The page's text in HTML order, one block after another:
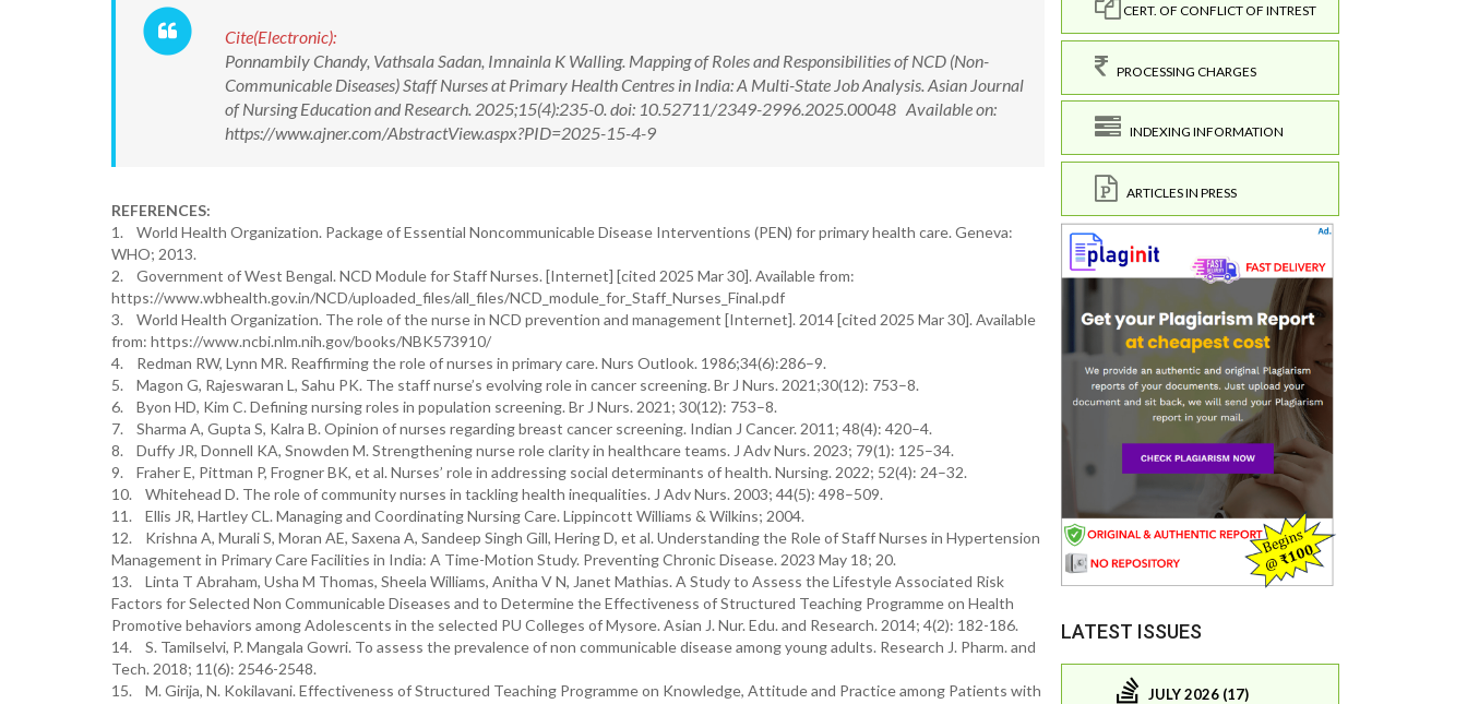
Cite(Electronic):
Ponnambily Chandy, Vathsala Sadan, Imnainla K Walling. Mapping of Roles and Responsibilities of NCD (Non-
Communicable Diseases) Staff Nurses at Primary Health Centres in India: A Multi-State Job Analysis. Asian Journal
of Nursing Education and Research. 2025;15(4):235-0. doi: 10.52711/2349-2996.2025.00048 Available on:
https://www.ajner.com/AbstractView.aspx?PID=2025-15-4-9
REFERENCES:
1. World Health Organization. Package of Essential Noncommunicable Disease Interventions (PEN) for primary health care. Geneva:
WHO; 2013.
2. Government of West Bengal. NCD Module for Staff Nurses. [Internet] [cited 2025 Mar 30]. Available from:
https://www.wbhealth.gov.in/NCD/uploaded_files/all_files/NCD_module_for_Staff_Nurses_Final.pdf
3. World Health Organization. The role of the nurse in NCD prevention and management [Internet]. 2014 [cited 2025 Mar 30]. Available
from: https://www.ncbi.nlm.nih.gov/books/NBK573910/
4. Redman RW, Lynn MR. Reaffirming the role of nurses in primary care. Nurs Outlook. 1986;34(6):286–9.
5. Magon G, Rajeswaran L, Sahu PK. The staff nurse’s evolving role in cancer screening. Br J Nurs. 2021;30(12): 753–8.
6. Byon HD, Kim C. Defining nursing roles in population screening. Br J Nurs. 2021; 30(12): 753–8.
7. Sharma A, Gupta S, Kalra B. Opinion of nurses regarding breast cancer screening. Indian J Cancer. 2011; 48(4): 420–4.
8. Duffy JR, Donnell KA, Snowden M. Strengthening nurse role clarity in healthcare teams. J Adv Nurs. 2023; 79(1): 125–34.
9. Fraher E, Pittman P, Frogner BK, et al. Nurses’ role in addressing social determinants of health. Nursing. 2022; 52(4): 24–32.
10. Whitehead D. The role of community nurses in tackling health inequalities. J Adv Nurs. 2003; 44(5): 498–509.
11. Ellis JR, Hartley CL. Managing and Coordinating Nursing Care. Lippincott Williams & Wilkins; 2004.
12. Krishna A, Murali S, Moran AE, Saxena A, Sandeep Singh Gill, Hering D, et al. Understanding the Role of Staff Nurses in Hypertension
Management in Primary Care Facilities in India: A Time-Motion Study. Preventing Chronic Disease. 2023 May 18; 20.
13. Linta T Abraham, Usha M Thomas, Sheela Williams, Anitha V N, Janet Mathias. A Study to Assess the Lifestyle Associated Risk
Factors for Selected Non Communicable Diseases and to Determine the Effectiveness of Structured Teaching Programme on Health
Promotive behaviors among Adolescents in the selected PU Colleges of Mysore. Asian J. Nur. Edu. and Research. 2014; 4(2): 182-186.
14. S. Tamilselvi, P. Mangala Gowri. To assess the prevalence of non communicable disease among young adults. Research J. Pharm. and
Tech. 2018; 11(6): 2546-2548.
15. M. Girija, N. Kokilavani. Effectiveness of Structured Teaching Programme on Knowledge, Attitude and Practice among Patients with
CERT. OF CONFLICT OF INTREST
PROCESSING CHARGES
INDEXING INFORMATION
ARTICLES IN PRESS
LATEST ISSUES
JULY 2026 (17)